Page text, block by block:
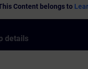
Content belongs to
details